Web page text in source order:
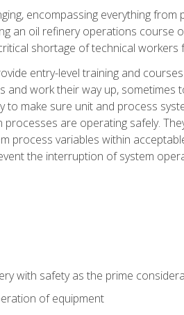
encompassing everything
an oil refinery operations
shortage of technical
entry-level training and
and work their way up,
to make sure unit and process
are operating safely.
process variables within
the interruption of system
with safety as the prime
of equipment